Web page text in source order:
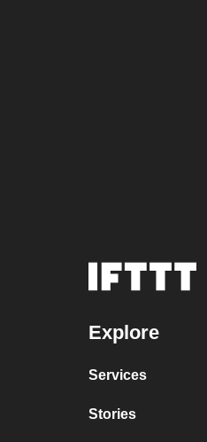
Explore
Services
Stories